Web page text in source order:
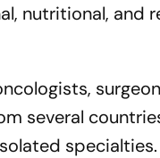
nutritional, and
several
specialties.